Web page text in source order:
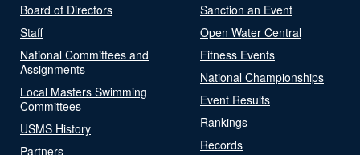
Board of Directors
Staff
National Committees and
Assignments
Local Masters Swimming
Committees
USMS History
Partners
Sanction an Event
Open Water Central
Fitness Events
National Championships
Event Results
Rankings
Records